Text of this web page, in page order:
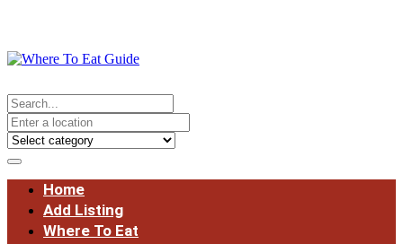
Home
Add Listing
Where To Eat